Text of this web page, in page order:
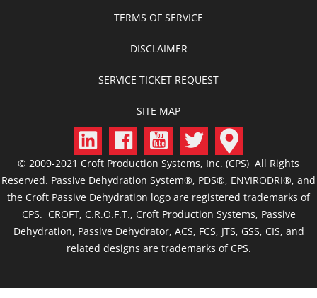
TERMS OF SERVICE
DISCLAIMER
SERVICE TICKET REQUEST
SITE MAP
© 2009-2021 Croft Production Systems, Inc. (CPS) All Rights
Reserved. Passive Dehydration System®, PDS®, ENVIRODRI®, and
the Croft Passive Dehydration logo are registered trademarks of
CPS. CROFT, C.R.O.F.T., Croft Production Systems, Passive
Dehydration, Passive Dehydrator, ACS, FCS, JTS, GSS, CIS, and
related designs are trademarks of CPS.